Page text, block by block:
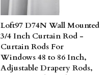
Loft97 D74N Wall Mounted
3/4 Inch Curtain Rod -
Curtain Rods For
Windows 48 to 86 Inch,
Adjustable Drapery Rods,